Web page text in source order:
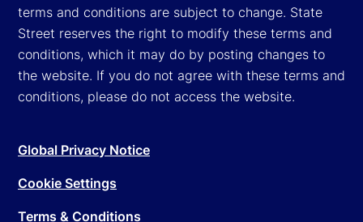
terms and conditions are subject to change. State
Street reserves the right to modify these terms and
conditions, which it may do by posting changes to
the website. If you do not agree with these terms and
conditions, please do not access the website.
Global Privacy Notice
Cookie Settings
Terms & Conditions